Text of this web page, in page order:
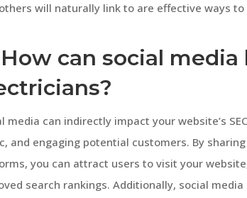
will naturally link to are effective ways
can social
media can indirectly impact your website’s
and engaging potential customers. By
you can attract users to visit your
search rankings. Additionally, social